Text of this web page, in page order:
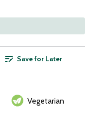
Save for Later
Vegetarian